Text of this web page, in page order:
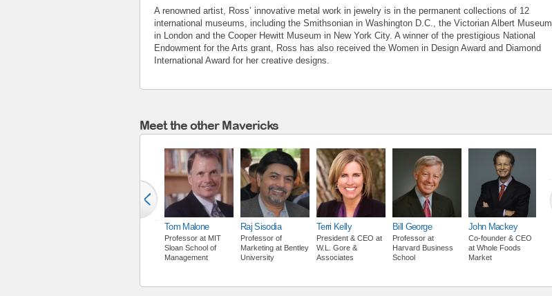
A renowned artist, Ross’ innovative metal work in jewelry is in the permanent collections of 12
international museums, including the Smithsonian in Washington D.C., the Victorian Albert Museum
in London and the Cooper Hewitt Museum in New York City. A winner of the prestigious National
Endowment for the Arts grant, Ross has also received the Women in Design Award and Diamond
International Award for her creative designs.
Meet the other Mavericks
Tom Malone
Professor at MIT
Sloan School of
Management
Raj Sisodia
Professor of
Marketing at Bentley
University
Terri Kelly
President & CEO at
W.L. Gore &
Associates
Bill George
Professor at
Harvard Business
School
John Mackey
Co-founder & CEO
at Whole Foods
Market